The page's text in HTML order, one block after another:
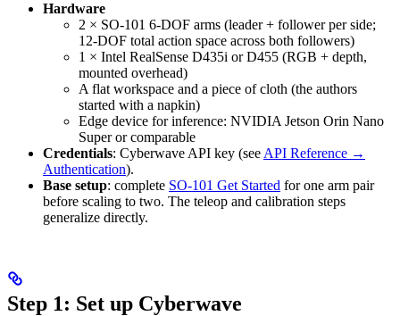
Hardware
2 × SO-101 6-DOF arms (leader + follower per side;
12-DOF total action space across both followers)
1 × Intel RealSense D435i or D455 (RGB + depth,
mounted overhead)
A flat workspace and a piece of cloth (the authors
started with a napkin)
Edge device for inference: NVIDIA Jetson Orin Nano
Super or comparable
Credentials: Cyberwave API key (see API Reference →
Authentication).
Base setup: complete SO-101 Get Started for one arm pair
before scaling to two. The teleop and calibration steps
generalize directly.
Step 1: Set up Cyberwave